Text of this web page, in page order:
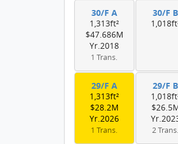
30/F A
1,313ft²
$47.686M
Yr.2018
1 Trans.
30/F B
29/F A
1,313ft²
$28.2M
Yr.2026
1 Trans.
29/F B
2 Trans.